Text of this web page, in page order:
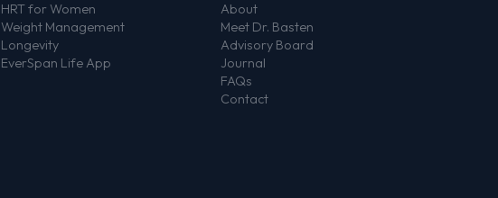
HRT for Women
Weight Management
Longevity
EverSpan Life App
About
Meet Dr. Basten
Advisory Board
Journal
FAQs
Contact